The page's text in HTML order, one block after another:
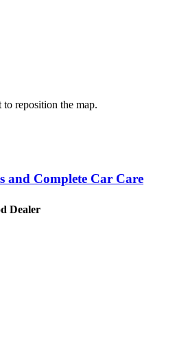
reposition the map.
and Complete Car Care
Dealer